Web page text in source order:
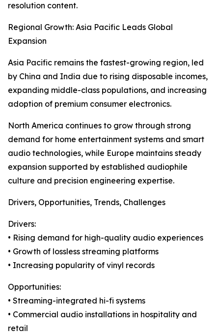
resolution content.
Regional Growth: Asia Pacific Leads Global
Expansion
Asia Pacific remains the fastest-growing region, led
by China and India due to rising disposable incomes,
expanding middle-class populations, and increasing
adoption of premium consumer electronics.
North America continues to grow through strong
demand for home entertainment systems and smart
audio technologies, while Europe maintains steady
expansion supported by established audiophile
culture and precision engineering expertise.
Drivers, Opportunities, Trends, Challenges
Drivers:
• Rising demand for high-quality audio experiences
• Growth of lossless streaming platforms
• Increasing popularity of vinyl records
Opportunities:
• Streaming-integrated hi-fi systems
• Commercial audio installations in hospitality and
retail